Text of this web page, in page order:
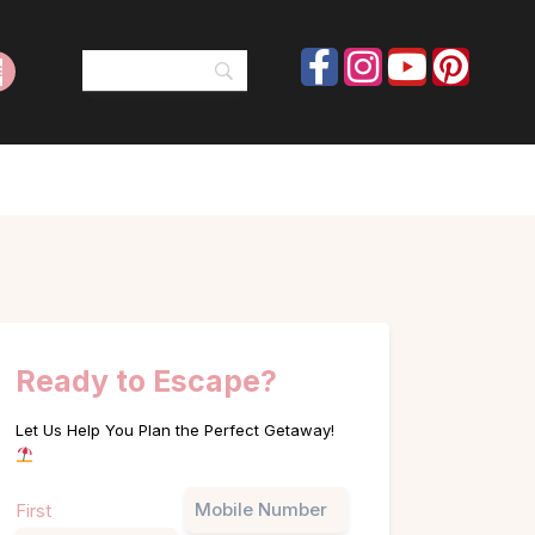
Ready to Escape?
Let Us Help You Plan the Perfect Getaway!
First Phone